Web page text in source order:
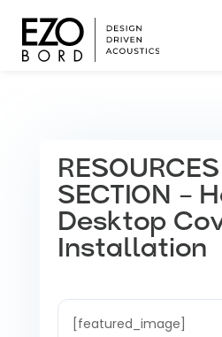
RESOURCES
SECTION –
Desktop
Installation
[featured_image]